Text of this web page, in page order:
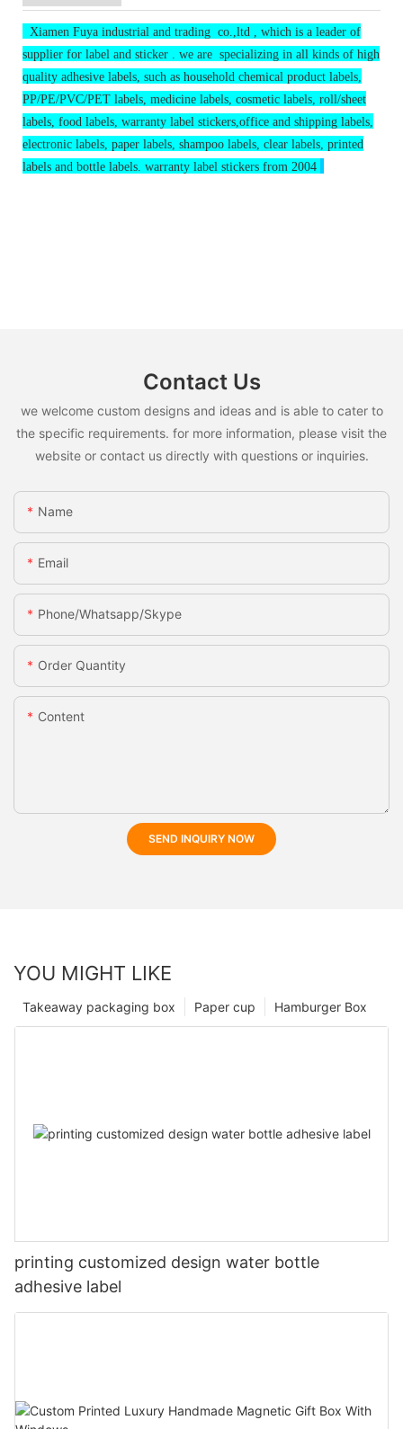
Xiamen Fuya industrial and trading co.,ltd , which is a leader of
supplier for label and sticker . we are specializing in all kinds of high
quality adhesive labels, such as household chemical product labels,
PP/PE/PVC/PET labels, medicine labels, cosmetic labels, roll/sheet
labels, food labels, warranty label stickers,office and shipping labels,
electronic labels, paper labels, shampoo labels, clear labels, printed
labels and bottle labels. warranty label stickers from 2004
Contact Us
we welcome custom designs and ideas and is able to cater to
the specific requirements. for more information, please visit the
website or contact us directly with questions or inquiries.
Name
Email
Phone/whatsapp/skype
Order Quantity
Content
SEND INQUIRY NOW
YOU MIGHT LIKE
Hamburger Box
Paper cup
Takeaway packaging box
printing customized design water bottle
adhesive label